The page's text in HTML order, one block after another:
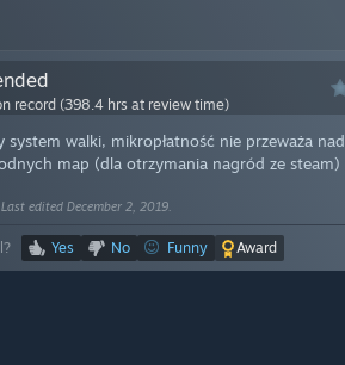
record (398.4 hrs at review time)
system walki, mikropłatność nie przeważa nad
map (dla otrzymania nagród ze steam)
edited December 2, 2019.
Yes No Funny Award